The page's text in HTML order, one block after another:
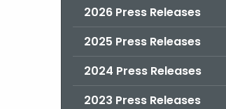
2026 Press Releases
2025 Press Releases
2024 Press Releases
2023 Press Releases